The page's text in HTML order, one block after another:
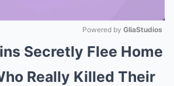
Mute
Powered by GliaStudios
Secretly Flee Home
Really Killed Their